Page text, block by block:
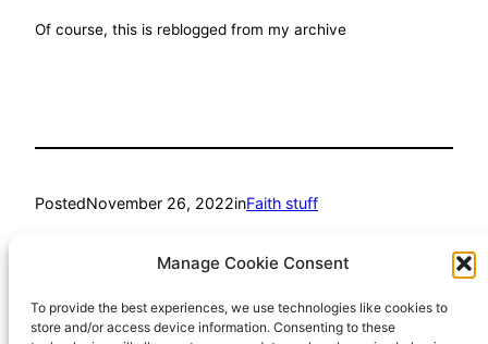
Manage Cookie Consent
To provide the best experiences, we use technologies like cookies to
store and/or access device information. Consenting to these
Of course, this is reblogged from my archive
PostedNovember 26, 2022inFaith stuff
Tags: